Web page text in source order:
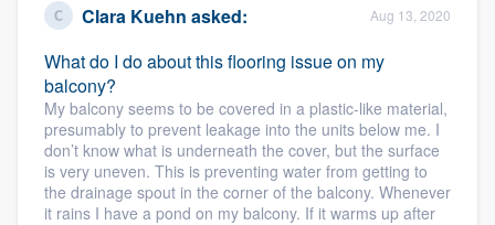
Clara Kuehn asked: Aug 13, 2020
What do I do about this flooring issue on my
balcony?
My balcony seems to be covered in a plastic-like material,
presumably to prevent leakage into the units below me. I
don’t know what is underneath the cover, but the surface
is very uneven. This is preventing water from getting to
the drainage spout in the corner of the balcony. Whenever
it rains I have a pond on my balcony. If it warms up after
Welcome to our
community of quality